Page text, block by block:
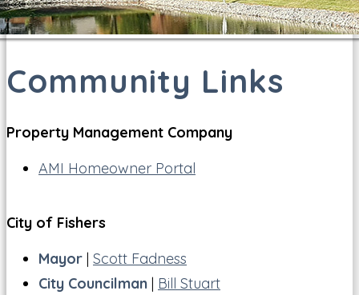
Community Links
Property Management Company
AMI Homeowner Portal
City of Fishers
Mayor | Scott Fadness
City Councilman | Bill Stuart